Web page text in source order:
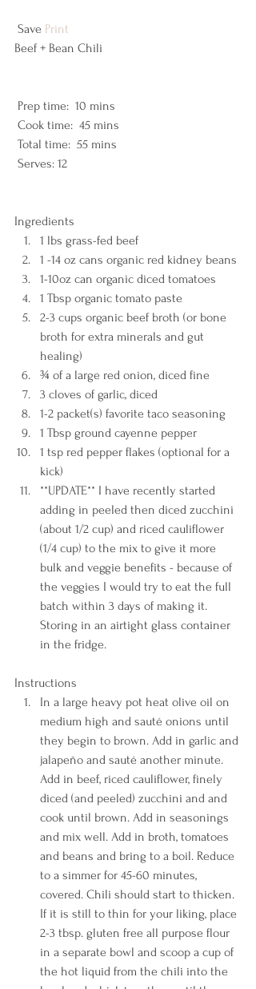
Save Print
Beef + Bean Chili
Prep time:  10 mins
Cook time:  45 mins
Total time:  55 mins
Serves: 12
Ingredients
1 lbs grass-fed beef
1 -14 oz cans organic red kidney beans
1-10oz can organic diced tomatoes
1 Tbsp organic tomato paste
2-3 cups organic beef broth (or bone
broth for extra minerals and gut
healing)
¾ of a large red onion, diced fine
3 cloves of garlic, diced
1-2 packet(s) favorite taco seasoning
1 Tbsp ground cayenne pepper
1 tsp red pepper flakes (optional for a
kick)
**UPDATE** I have recently started
adding in peeled then diced zucchini
(about 1/2 cup) and riced cauliflower
(1/4 cup) to the mix to give it more
bulk and veggie benefits - because of
the veggies I would try to eat the full
batch within 3 days of making it.
Storing in an airtight glass container
in the fridge.
Instructions
In a large heavy pot heat olive oil on
medium high and sauté onions until
they begin to brown. Add in garlic and
jalapeño and sauté another minute.
Add in beef, riced cauliflower, finely
diced (and peeled) zucchini and and
cook until brown. Add in seasonings
and mix well. Add in broth, tomatoes
and beans and bring to a boil. Reduce
to a simmer for 45-60 minutes,
covered. Chili should start to thicken.
If it is still to thin for your liking, place
2-3 tbsp. gluten free all purpose flour
in a separate bowl and scoop a cup of
the hot liquid from the chili into the